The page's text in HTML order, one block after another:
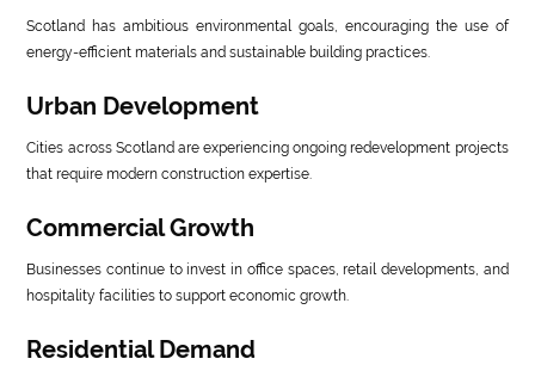
Scotland has ambitious environmental goals, encouraging the use of
energy-efficient materials and sustainable building practices.
Urban Development
Cities across Scotland are experiencing ongoing redevelopment projects
that require modern construction expertise.
Commercial Growth
Businesses continue to invest in office spaces, retail developments, and
hospitality facilities to support economic growth.
Residential Demand